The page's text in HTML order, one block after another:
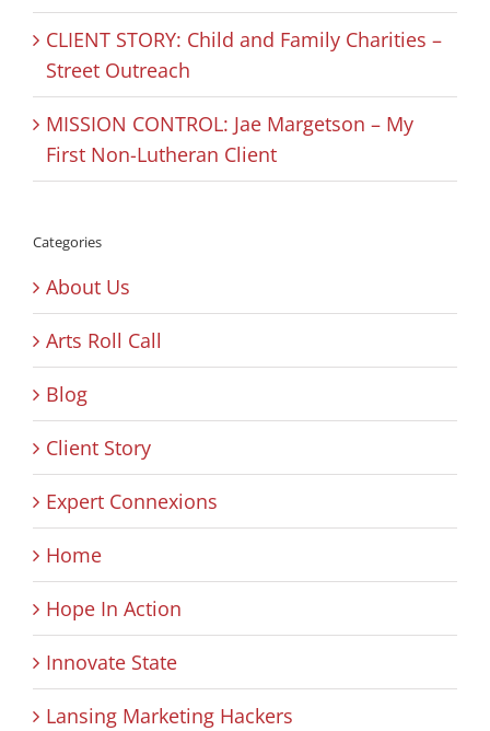
CLIENT STORY: Child and Family Charities –
Street Outreach
MISSION CONTROL: Jae Margetson – My
First Non-Lutheran Client
Categories
About Us
Arts Roll Call
Blog
Client Story
Expert Connexions
Home
Hope In Action
Innovate State
Lansing Marketing Hackers